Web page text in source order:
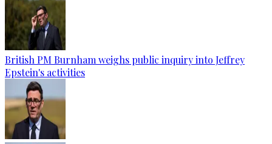
British PM Burnham weighs public inquiry into Jeffrey
Epstein's activities